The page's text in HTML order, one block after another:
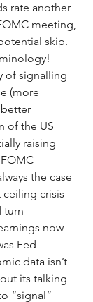
rate another
meeting,
skip.
of signalling
(more
of the US
raising
the case
ceiling crisis
turn
now
Fed
data isn’t
its talking
“signal”